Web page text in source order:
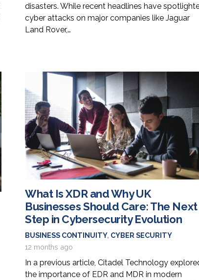
disasters. While recent headlines have
cyber attacks on major companies like Jaguar
Land Rover,…
What Is XDR and Why UK
Businesses Should Care: The Next
Step in Cybersecurity Evolution
BUSINESS CONTINUITY, CYBER SECURITY
12 months ago
In a previous article, Citadel Technology
the importance of EDR and MDR in modern